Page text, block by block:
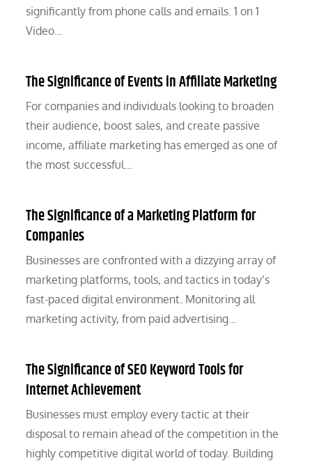
significantly from phone calls and emails. 1 on 1
Video…
The Significance of Events in Affiliate Marketing
For companies and individuals looking to broaden
their audience, boost sales, and create passive
income, affiliate marketing has emerged as one of
the most successful…
The Significance of a Marketing Platform for
Companies
Businesses are confronted with a dizzying array of
marketing platforms, tools, and tactics in today’s
fast-paced digital environment. Monitoring all
marketing activity, from paid advertising…
The Significance of SEO Keyword Tools for
Internet Achievement
Businesses must employ every tactic at their
disposal to remain ahead of the competition in the
highly competitive digital world of today. Building